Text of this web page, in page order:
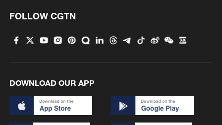
FOLLOW CGTN
DOWNLOAD OUR APP